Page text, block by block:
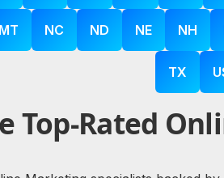
MT NC ND NE NH
TX
Top-Rated